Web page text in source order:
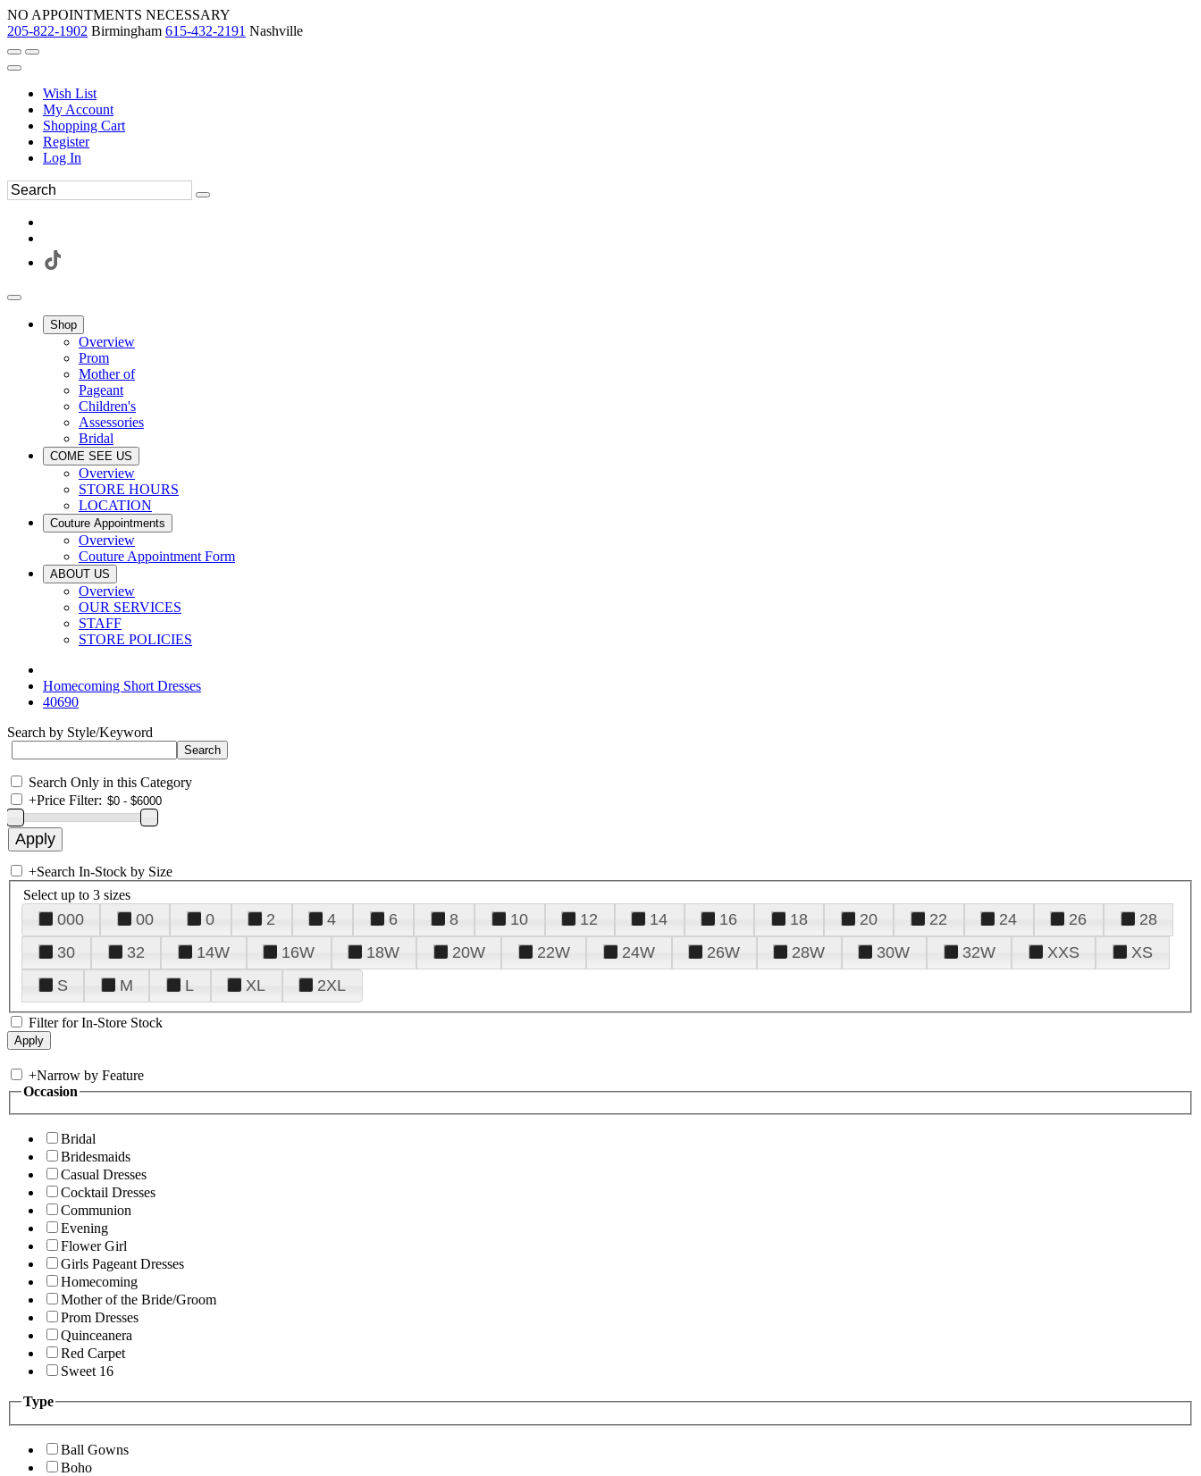
NO APPOINTMENTS NECESSARY
205-822-1902 Birmingham 615-432-2191 Nashville
Wish List
My Account
Shopping Cart
Register
Log In
Shop
Overview
Prom
Mother of
Pageant
Children's
Assessories
Bridal
COME SEE US
Overview
STORE HOURS
LOCATION
Couture Appointments
Overview
Couture Appointment Form
ABOUT US
Overview
OUR SERVICES
STAFF
STORE POLICIES
Homecoming Short Dresses
40690
Search by Style/Keyword
Search Only in this Category
+Price Filter:
+Search In-Stock by Size
Select up to 3 sizes
000 00 0 2 4 6 8 10 12 14 16 18 20 22 24 26
28
30
32 14W 16W 18W 20W 22W 24W 26W 28W 30W 32W XXS
XS
S
M L XL 2XL
Filter for In-Store Stock
+Narrow by Feature
Occasion
Bridal
Bridesmaids
Casual Dresses
Cocktail Dresses
Communion
Evening
Flower Girl
Girls Pageant Dresses
Homecoming
Mother of the Bride/Groom
Prom Dresses
Quinceanera
Red Carpet
Sweet 16
Type
Ball Gowns
Boho